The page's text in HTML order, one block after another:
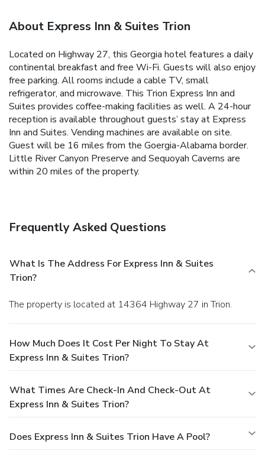
About Express Inn & Suites Trion
Located on Highway 27, this Georgia hotel features a daily
continental breakfast and free Wi-Fi. Guests will also enjoy
free parking. All rooms include a cable TV, small
refrigerator, and microwave. This Trion Express Inn and
Suites provides coffee-making facilities as well. A 24-hour
reception is available throughout guests’ stay at Express
Inn and Suites. Vending machines are available on site.
Guest will be 16 miles from the Goergia-Alabama border.
Little River Canyon Preserve and Sequoyah Caverns are
within 20 miles of the property.
Frequently Asked Questions
What Is The Address For Express Inn & Suites
Trion?
The property is located at 14364 Highway 27 in Trion.
How Much Does It Cost Per Night To Stay At
Express Inn & Suites Trion?
What Times Are Check-In And Check-Out At
Express Inn & Suites Trion?
Does Express Inn & Suites Trion Have A Pool?